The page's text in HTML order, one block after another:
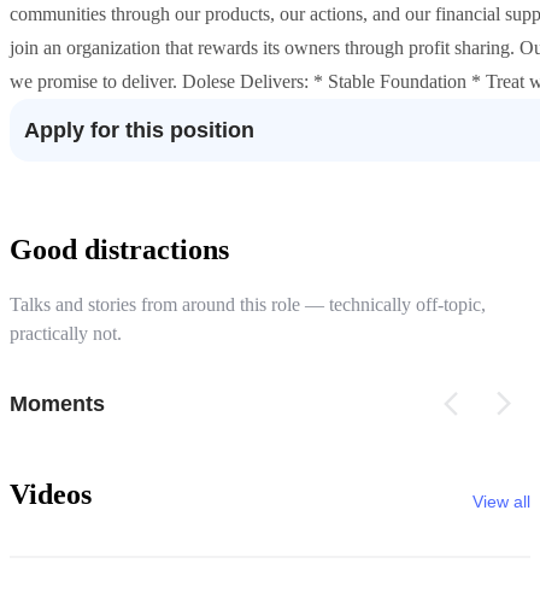
communities through our products, our actions, and our financial
join an organization that rewards its owners through profit sharing.
we promise to deliver. Dolese Delivers: * Stable Foundation * Treat
Apply for this position
Good distractions
Talks and stories from around this role — technically off-topic,
practically not.
Moments
Videos View all